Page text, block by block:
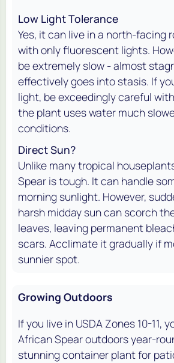
Low Light Tolerance
Yes, it can live in a north-facing
with only fluorescent lights.
be extremely slow - almost
effectively goes into stasis. If
light, be exceedingly careful
the plant uses water much
conditions.
Direct Sun?
Unlike many tropical
Spear is tough. It can handle
morning sunlight. However,
harsh midday sun can scorch
leaves, leaving permanent
scars. Acclimate it gradually if
sunnier spot.
Growing Outdoors
If you live in USDA Zones 10-11,
African Spear outdoors year-
stunning container plant for